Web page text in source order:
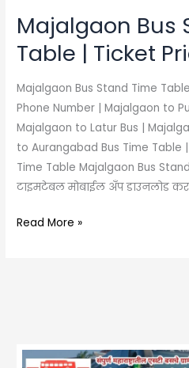
Majalgaon Bus
Table | Ticket
Majalgaon Bus Stand Time
Phone Number | Majalgaon to
Majalgaon to Latur Bus |
to Aurangabad Bus Time Table
Time Table Majalgaon Bus
टाइमटेबल मोबाईल अँप डाउनलोड
Bus
Stops
Read More »